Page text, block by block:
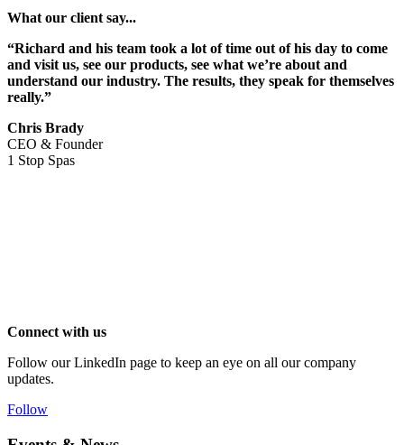
What our client say...
“Richard and his team took a lot of time out of his day to come
and visit us, see our products, see what we’re about and
understand our industry. The results, they speak for themselves
really.”
Chris Brady
CEO & Founder
1 Stop Spas
Connect with us
Follow our LinkedIn page to keep an eye on all our company
updates.
Follow